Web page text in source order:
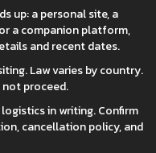
up: a personal site, a
a companion platform,
and recent dates.
Law varies by country.
not proceed.
in writing. Confirm
cancellation policy, and